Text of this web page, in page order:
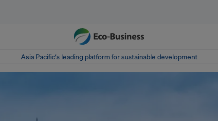
Asia Pacific‘s leading platform for sustainable development